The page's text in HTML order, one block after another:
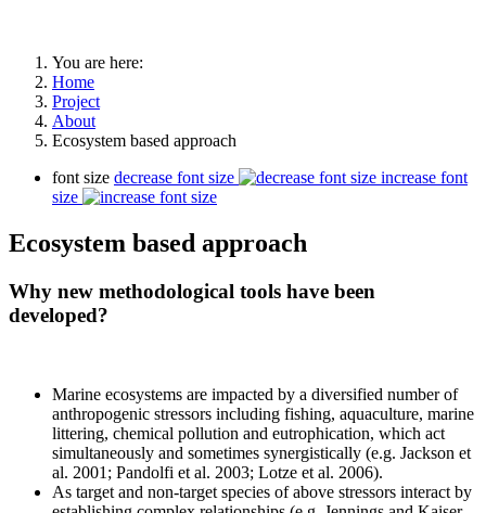
You are here:
Home
Project
About
Ecosystem based approach
font size decrease font size
increase font
size
Ecosystem based approach
Why new methodological tools have been
developed?
Marine ecosystems are impacted by a diversified number of
anthropogenic stressors including fishing, aquaculture, marine
littering, chemical pollution and eutrophication, which act
simultaneously and sometimes synergistically (e.g. Jackson et
al. 2001; Pandolfi et al. 2003; Lotze et al. 2006).
As target and non-target species of above stressors interact by